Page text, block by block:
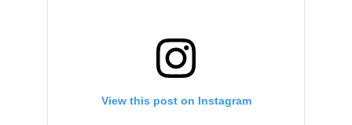
View this post on Instagram